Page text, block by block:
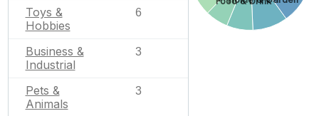
Toys &
Hobbies
6
Business &
Industrial
3
Pets &
Animals
3